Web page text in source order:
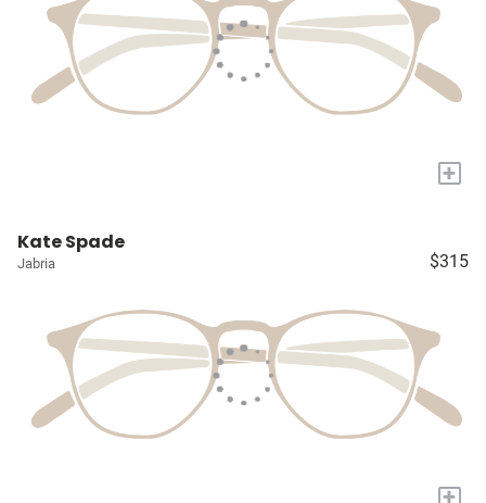
+
Kate Spade
Jabria $315
+